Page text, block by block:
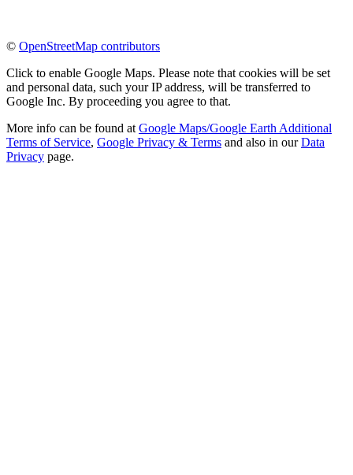
© OpenStreetMap contributors
Click to enable Google Maps. Please note that cookies will be set
and personal data, such your IP address, will be transferred to
Google Inc. By proceeding you agree to that.
More info can be found at Google Maps/Google Earth Additional
Terms of Service, Google Privacy & Terms and also in ourData
Privacy page.